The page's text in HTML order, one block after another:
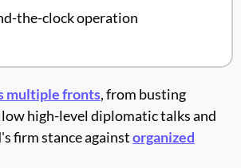
the-clock operation
multiple fronts, from busting
high-level diplomatic talks and
firm stance againstorganized